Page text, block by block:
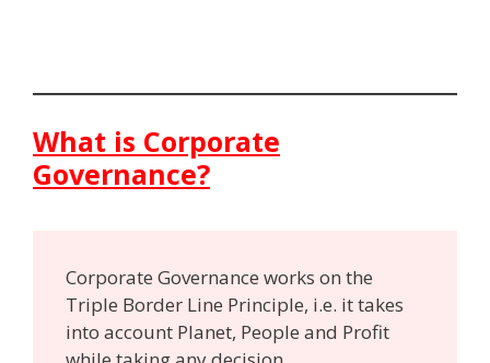
What is Corporate
Governance?
Corporate Governance works on the
Triple Border Line Principle, i.e. it takes
into account Planet, People and Profit